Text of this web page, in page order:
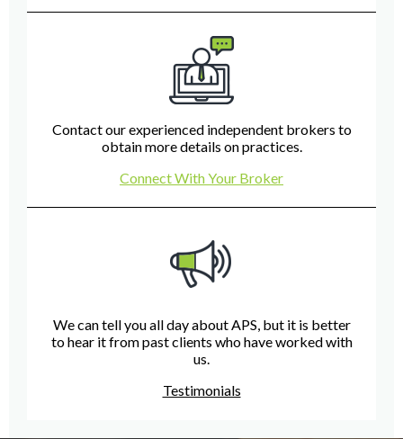
Contact our experienced independent brokers to
obtain more details on practices.
Connect With Your Broker
We can tell you all day about APS, but it is better
to hear it from past clients who have worked with
us.
Testimonials